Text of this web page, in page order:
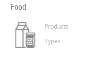
Food
Products
Types